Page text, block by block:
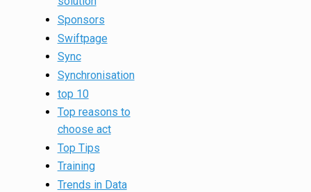
Sponsors
Swiftpage
Sync
Synchronisation
top 10
Top reasons to
choose act
Top Tips
Training
Trends in Data